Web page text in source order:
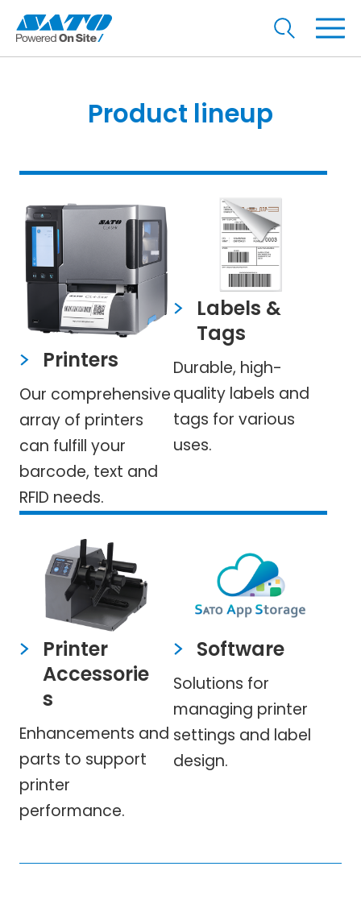
Product lineup
Printers
Our comprehensive
array of printers
can fulfill your
barcode, text and
RFID needs.
Labels &
Tags
Durable, high-
quality labels and
tags for various
uses.
Printer
Accessorie
s
Enhancements and
parts to support
printer
performance.
Software
Solutions for
managing printer
settings and label
design.